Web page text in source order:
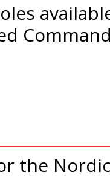
the